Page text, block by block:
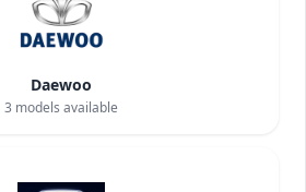
Daewoo
3 models available